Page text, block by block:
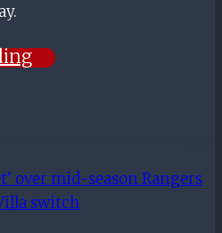
over mid-season Rangers
switch